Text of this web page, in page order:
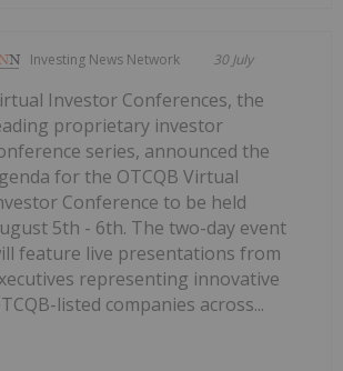
Investing News Network 30 July
Investor Conferences, the
proprietary investor
series, announced the
for the OTCQB Virtual
Conference to be held
5th - 6th. The two-day event
feature live presentations from
representing innovative
listed companies across...